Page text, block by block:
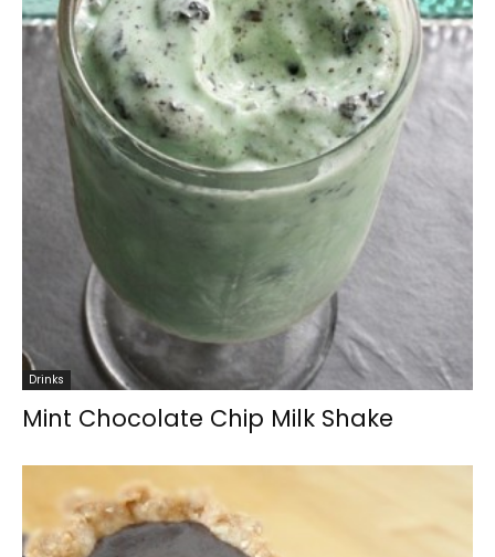
Drinks
Mint Chocolate Chip Milk Shake